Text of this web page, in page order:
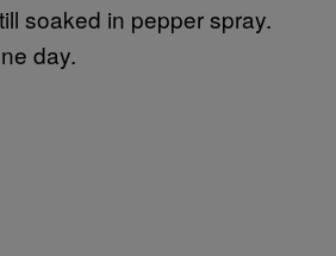
soaked in pepper spray.
day.